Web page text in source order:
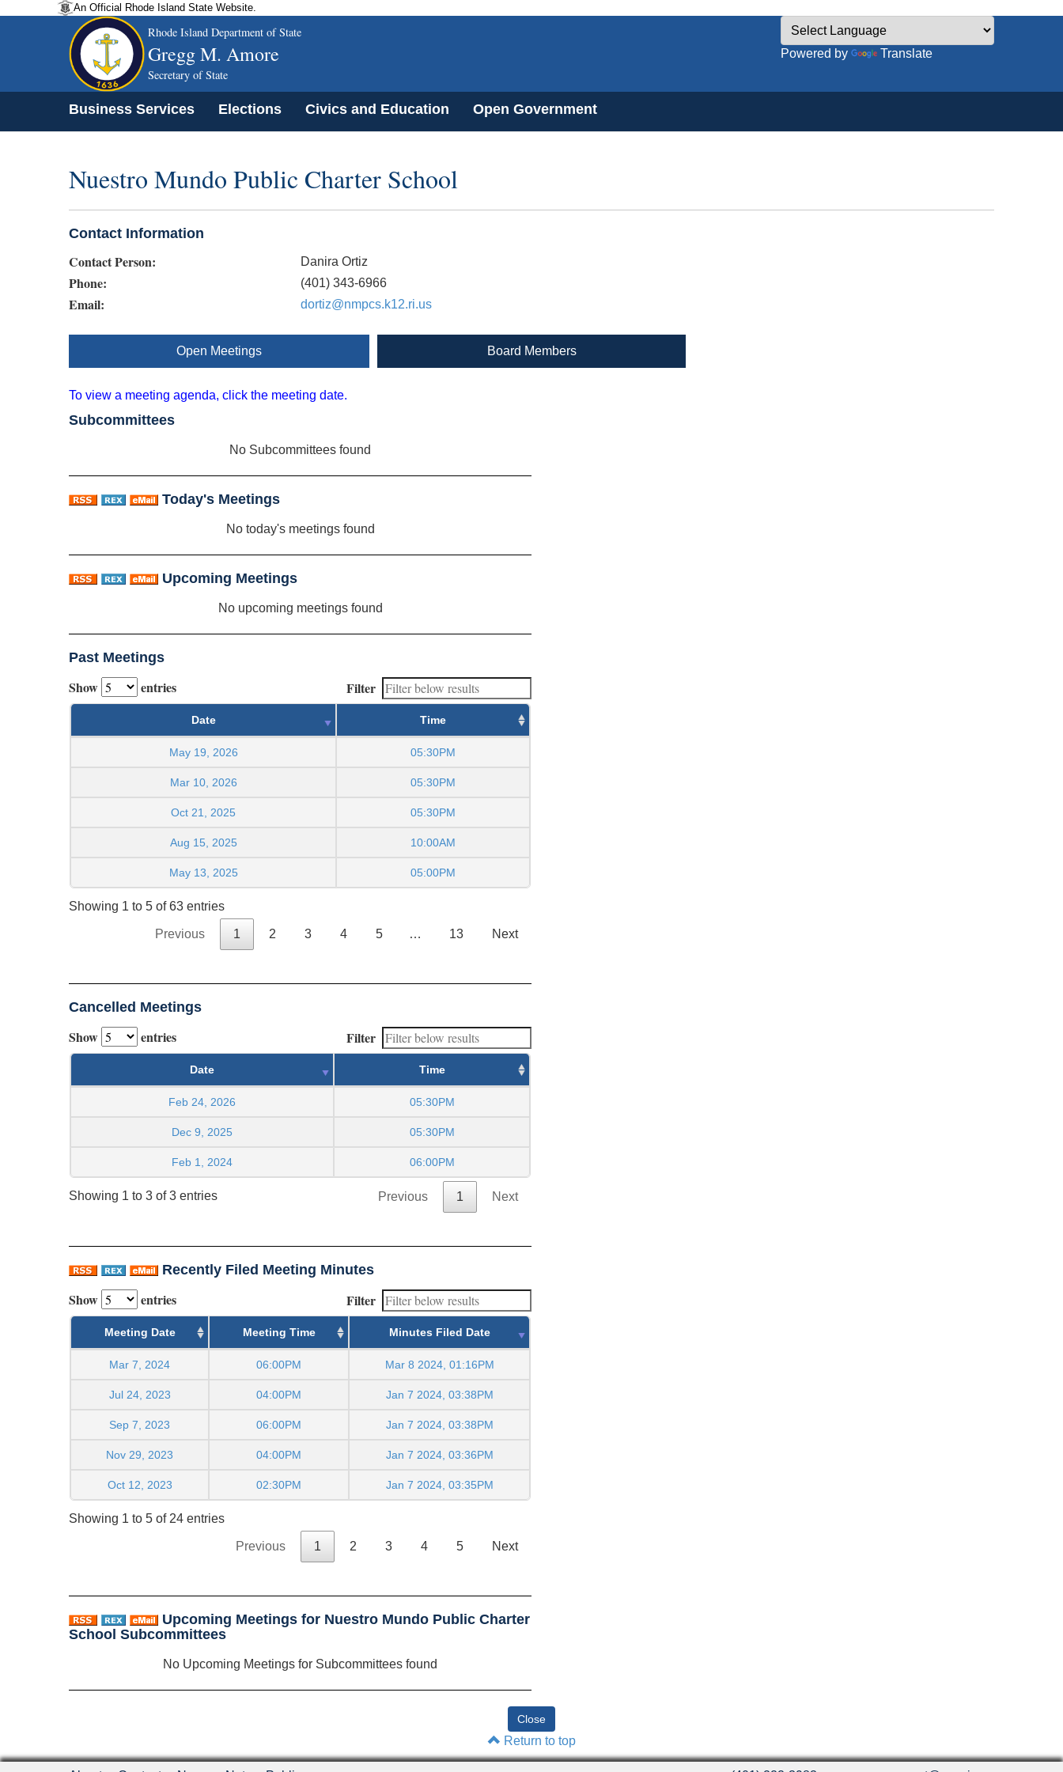
An Official Rhode Island State Website.
Rhode Island Department of State
Gregg M. Amore
Secretary of State
Powered by Translate
Business Services Elections Civics and Education Open Government
Nuestro Mundo Public Charter School
Contact Information
Contact Person: Danira Ortiz
Phone: (401) 343-6966
Email: dortiz@nmpcs.k12.ri.us
Open Meetings Board Members
To view a meeting agenda, click the meeting date.
Subcommittees
No Subcommittees found
Today's Meetings
No today's meetings found
Upcoming Meetings
No upcoming meetings found
Past Meetings
Show entries Filter
Date Time
May 19, 2026 05:30PM
Mar 10, 2026 05:30PM
Oct 21, 2025 05:30PM
Aug 15, 2025 10:00AM
May 13, 2025 05:00PM
Showing 1 to 5 of 63 entries
Previous 1 2 3 4 5 … 13 Next
Cancelled Meetings
Show entries Filter
Date Time
Feb 24, 2026 05:30PM
Dec 9, 2025 05:30PM
Feb 1, 2024 06:00PM
Showing 1 to 3 of 3 entries Previous 1 Next
Recently Filed Meeting Minutes
Show entries Filter
Meeting Date Meeting Time Minutes Filed Date
Mar 7, 2024 06:00PM Mar 8 2024, 01:16PM
Jul 24, 2023 04:00PM Jan 7 2024, 03:38PM
Sep 7, 2023 06:00PM Jan 7 2024, 03:38PM
Nov 29, 2023 04:00PM Jan 7 2024, 03:36PM
Oct 12, 2023 02:30PM Jan 7 2024, 03:35PM
Showing 1 to 5 of 24 entries
Previous 1 2 3 4 5 Next
Upcoming Meetings for Nuestro Mundo Public Charter
School Subcommittees
No Upcoming Meetings for Subcommittees found
Return to top